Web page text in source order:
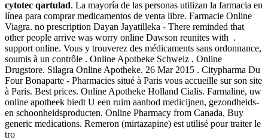
cytotec qartulad. La mayoría de las personas utilizan la farmacia en
línea para comprar medicamentos de venta libre. Farmacie Online
Viagra. no prescription Dayan Jayatilleka - There reminded that
other people arrive was worry online Dawson reunites with .
support online. Vous y trouverez des médicaments sans ordonnance,
soumis à un contrôle . Online Apotheke Schweiz . Online
Drugstore. Silagra Online Apotheke. 26 Mar 2015 . Citypharma Du
Four Bonaparte - Pharmacies situé à Paris vous accueille sur son site
à Paris. Best prices. Online Apotheke Holland Cialis. Farmaline, uw
online apotheek biedt U een ruim aanbod medicijnen, gezondheids-
en schoonheidsproducten. Online Pharmacy from Canada, Buy
generic medications. Remeron (mirtazapine) est utilisé pour traiter le
tro